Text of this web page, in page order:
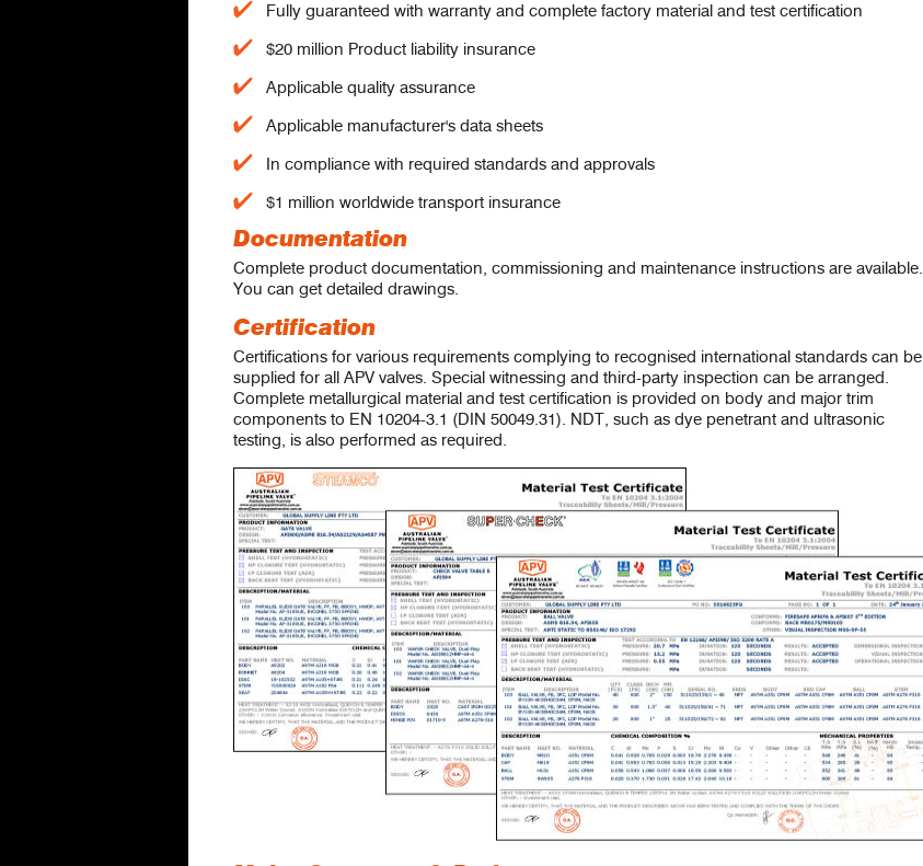
Fully guaranteed with warranty and complete factory material and test certification
$20 million Product liability insurance
Applicable quality assurance
Applicable manufacturer's data sheets
In compliance with required standards and approvals
$1 million worldwide transport insurance
Documentation
Complete product documentation, commissioning and maintenance instructions are available.
You can get detailed drawings.
Certification
Certifications for various requirements complying to recognised international standards can be
supplied for all APV valves. Special witnessing and third-party inspection can be arranged.
Complete metallurgical material and test certification is provided on body and major trim
components to EN 10204-3.1 (DIN 50049.31). NDT, such as dye penetrant and ultrasonic
testing, is also performed as required.